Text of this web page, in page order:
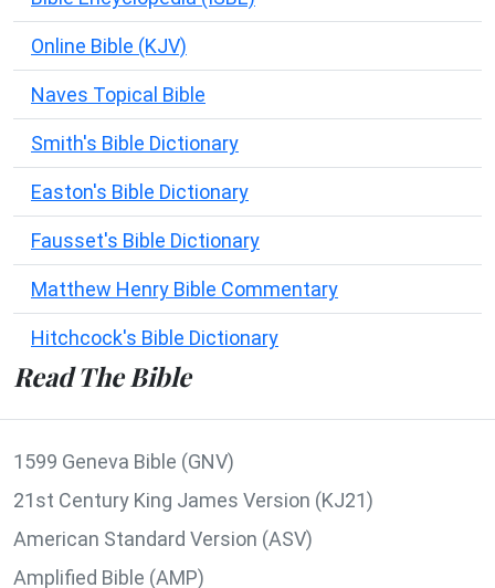
Online Bible (KJV)
Naves Topical Bible
Smith's Bible Dictionary
Easton's Bible Dictionary
Fausset's Bible Dictionary
Matthew Henry Bible Commentary
Hitchcock's Bible Dictionary
Read The Bible
1599 Geneva Bible (GNV)
21st Century King James Version (KJ21)
American Standard Version (ASV)
Amplified Bible (AMP)